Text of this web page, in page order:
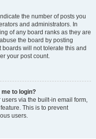
the number of posts you
and administrators. In
of any board ranks as they are
the board by posting
will not tolerate this and
your post count.
to login?
via the built-in email form,
This is to prevent
users.